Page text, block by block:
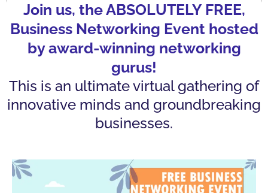
Join us, the ABSOLUTELY FREE,
Business Networking Event hosted
by award-winning networking
gurus!
This is an ultimate virtual gathering of
innovative minds and groundbreaking
businesses.